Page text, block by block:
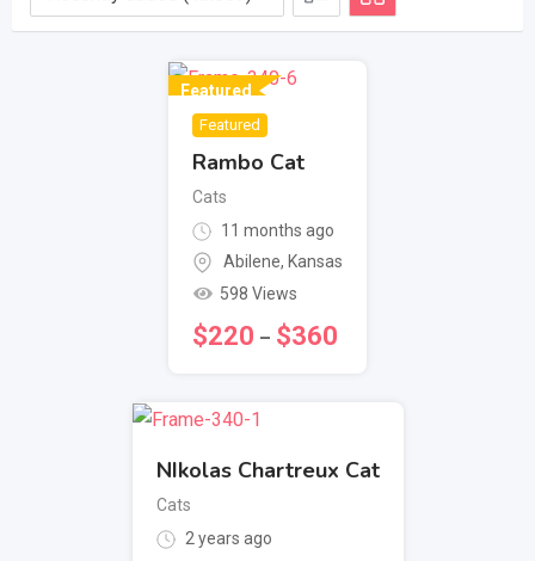
Featured
Featured
Rambo Cat
Cats
11 months ago
Abilene, Kansas
598 Views
$220 – $360
NIkolas Chartreux Cat
Cats
2 years ago